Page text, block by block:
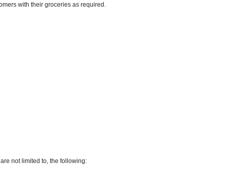
with their groceries as required.
not limited to, the following: